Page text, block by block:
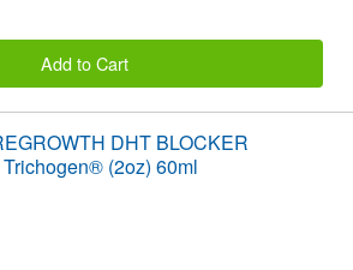
Add to Cart
DHT BLOCKER
(2oz) 60ml